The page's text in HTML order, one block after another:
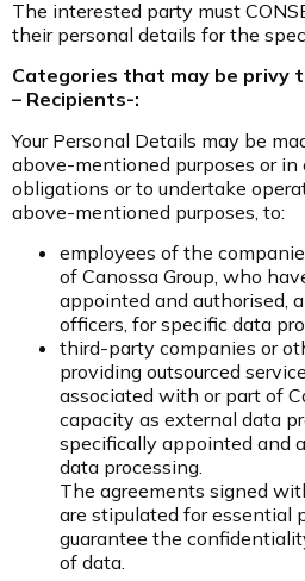
The interested party must
their personal details for the
Categories that may be privy
– Recipients-:
Your Personal Details may be
above-mentioned purposes or in
obligations or to undertake
above-mentioned purposes, to:
employees of the
of Canossa Group, who
appointed and authorised,
officers, for specific data
third-party companies or
providing outsourced
associated with or part of
capacity as external data
specifically appointed and
data processing.
The agreements signed
are stipulated for essential
guarantee the
of data.